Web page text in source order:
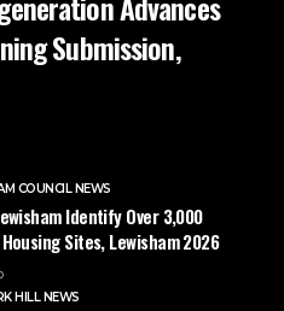
Submission,
COUNCIL NEWS
Identify Over 3,000
Sites, Lewisham 2026
HILL NEWS